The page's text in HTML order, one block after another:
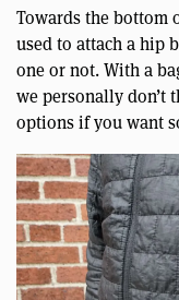
Towards the bottom
used to attach a hip
one or not. With a
we personally don’t
options if you want